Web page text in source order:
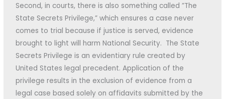
Second, in courts, there is also something called ”The
State Secrets Privilege,” which ensures a case never
comes to trial because if justice is served, evidence
brought to light will harm National Security. The State
Secrets Privilege is an evidentiary rule created by
United States legal precedent. Application of the
privilege results in the exclusion of evidence from a
legal case based solely on affidavits submitted by the